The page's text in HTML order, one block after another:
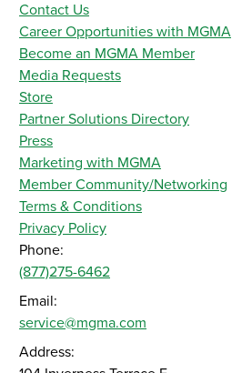
Contact Us
Career Opportunities with MGMA
Become an MGMA Member
Media Requests
Store
Partner Solutions Directory
Press
Marketing with MGMA
Member Community/Networking
Terms & Conditions
Privacy Policy
Phone:
(877)275-6462
Email:
service@mgma.com
Address: